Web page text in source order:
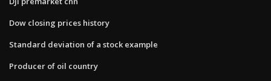
Dow closing prices history
Standard deviation of a stock example
Producer of oil country